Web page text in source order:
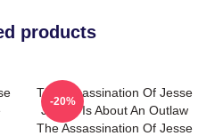
products
The Assassination Of Jesse
James Is About An Outlaw
The Assassination Of Jesse
-20%